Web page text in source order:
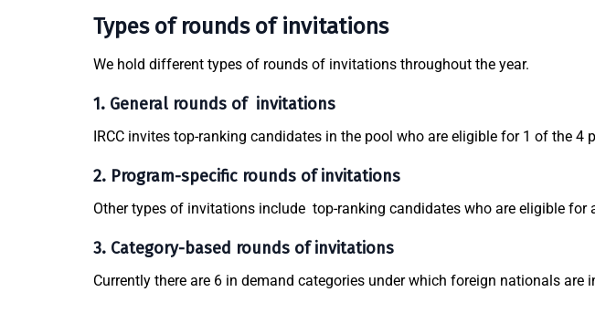
Types of rounds of invitations
We hold different types of rounds of invitations throughout the year.
1. General rounds of invitations
IRCC invites top-ranking candidates in the pool who are eligible for 1 of the 4
2. Program-specific rounds of invitations
Other types of invitations include top-ranking candidates who are eligible for
3. Category-based rounds of invitations
Currently there are 6 in demand categories under which foreign nationals are